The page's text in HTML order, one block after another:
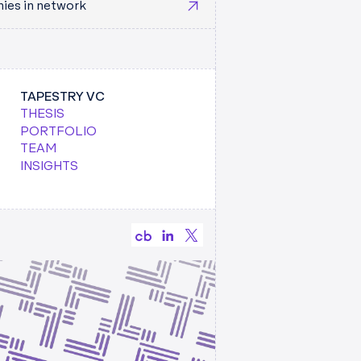
2025A HORSE OUT THE GATE(WAY)
TEAM
TO
in network
TAPESTRY VC
THESIS
PORTFOLIO
TEAM
INSIGHTS